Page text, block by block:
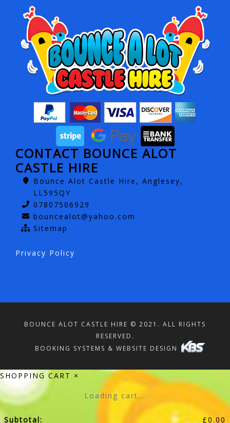
CONTACT BOUNCE ALOT
CASTLE HIRE
Bounce Alot Castle Hire, Anglesey,
LL595QY
07807506929
bouncealot@yahoo.com
Sitemap
Privacy Policy
BOUNCE ALOT CASTLE HIRE © 2021. ALL RIGHTS
RESERVED.
BOOKING SYSTEMS & WEBSITE DESIGN
SHOPPING CART ×
Loading cart...
Subtotal: £0.00